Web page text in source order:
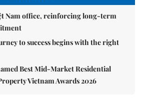
Nam office, reinforcing long-term
to success begins with the right
Best Mid-Market Residential
Vietnam Awards 2026